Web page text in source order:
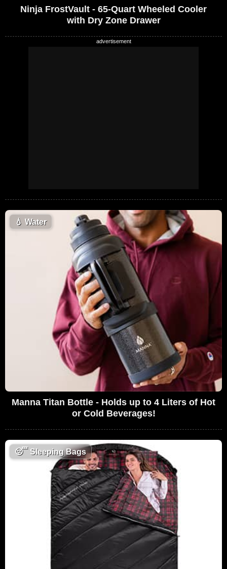
Ninja FrostVault - 65-Quart Wheeled Cooler
with Dry Zone Drawer
💧 Water
Manna Titan Bottle - Holds up to 4 Liters of Hot
or Cold Beverages!
😴Sleeping Bags